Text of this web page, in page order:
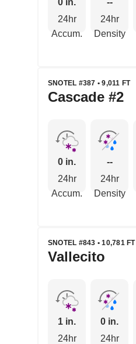
0 in.
24hr
Accum.
--
24hr
Density
SNOTEL #387 • 9,011 FT
Cascade #2
0 in.
24hr
Accum.
--
24hr
Density
SNOTEL #843 • 10,781 FT
Vallecito
1 in.
24hr
0 in.
24hr